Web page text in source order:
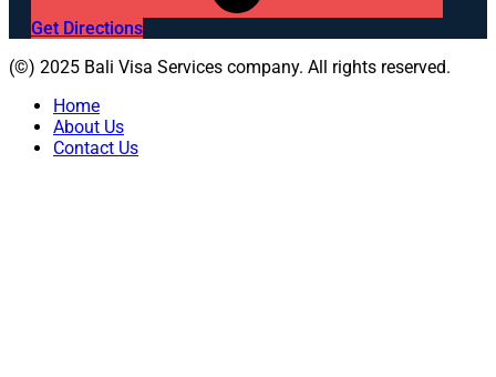
Get Directions
(©) 2025 Bali Visa Services company. All rights reserved.
Home
About Us
Contact Us